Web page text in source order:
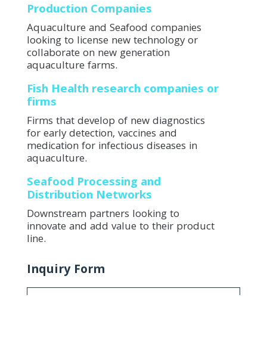
Production Companies
Aquaculture and Seafood companies
looking to license new technology or
collaborate on new generation
aquaculture farms.
Fish Health research companies or
firms
Firms that develop of new diagnostics
for early detection, vaccines and
medication for infectious diseases in
aquaculture.
Seafood Processing and
Distribution Networks
Downstream partners looking to
innovate and add value to their product
line.
Inquiry Form